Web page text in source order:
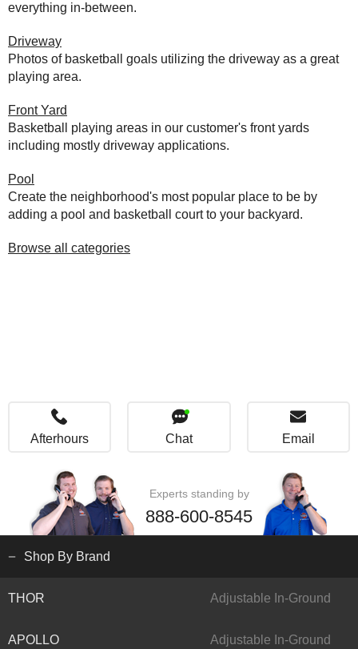
everything in-between.
Driveway
Photos of basketball goals utilizing the driveway as a great
playing area.
Front Yard
Basketball playing areas in our customer's front yards
including mostly driveway applications.
Pool
Create the neighborhood's most popular place to be by
adding a pool and basketball court to your backyard.
Browse all categories
Afterhours Chat Email
Experts standing by
888-600-8545
Shop By Brand
THOR Adjustable In-Ground
APOLLO Adjustable In-Ground